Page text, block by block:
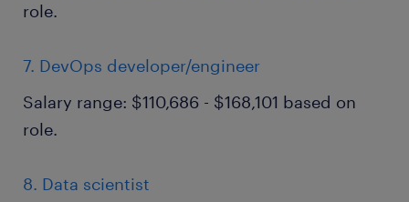
role.
7. DevOps developer/engineer
Salary range: $110,686 - $168,101 based on
role.
8. Data scientist